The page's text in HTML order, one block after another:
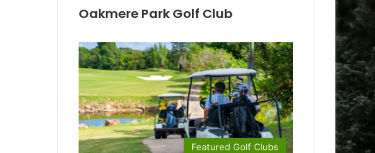
Oakmere Park Golf Club
Featured Golf Clubs